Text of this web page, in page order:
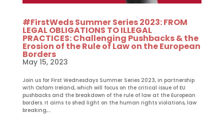
#FirstWeds Summer Series 2023: FROM
LEGAL OBLIGATIONS TO ILLEGAL
PRACTICES: Challenging Pushbacks & the
Erosion of the Rule of Law on the European
Borders
May 15, 2023
Join us for First Wednesdays Summer Series 2023, in partnership
with Oxfam Ireland, which will focus on the critical issue of EU
pushbacks and the breakdown of the rule of law at the European
borders. It aims to shed light on the human rights violations, law
breaking,...